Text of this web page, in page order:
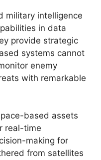
military intelligence
in data
provide strategic
systems cannot
enemy
with remarkable
based assets
real-time
making for
from satellites